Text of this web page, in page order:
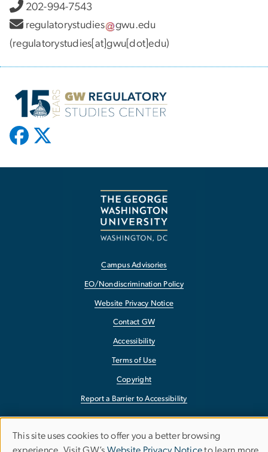
202-994-7543
regulatorystudies
gwu.edu
(regulatorystudies[at]gwu[dot]edu)
Campus Advisories
EO/Nondiscrimination Policy
Website Privacy Notice
Contact GW
Accessibility
Terms of Use
Copyright
Report a Barrier to Accessibility
Use
This site uses cookies to offer you a better browsing